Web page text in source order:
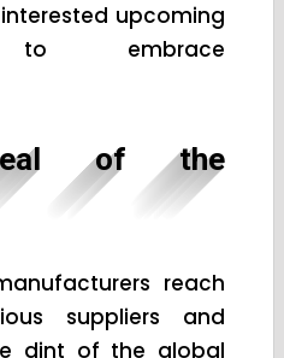
upcoming
to embrace
of the
reach
suppliers and
dint of the global